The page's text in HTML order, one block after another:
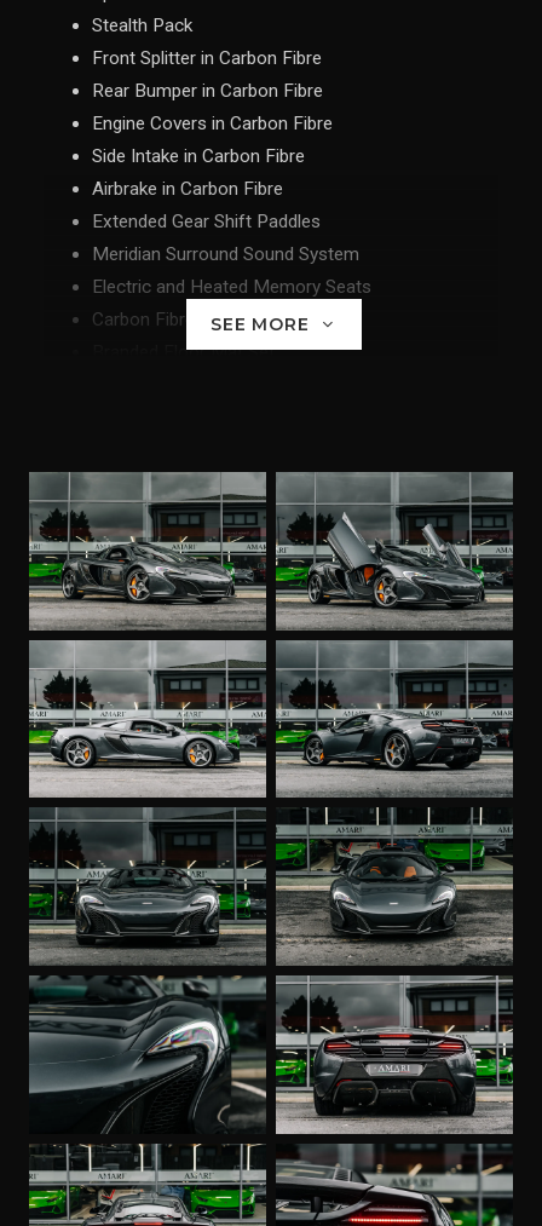
Stealth Pack
Front Splitter in Carbon Fibre
Rear Bumper in Carbon Fibre
Engine Covers in Carbon Fibre
Side Intake in Carbon Fibre
Airbrake in Carbon Fibre
Extended Gear Shift Paddles
Meridian Surround Sound System
Electric and Heated Memory Seats
Carbon Fibre Interior Upgrade
Branded Floor Mat Set
Lightweight Wheel II in Stealth
Ceramic Brakes with McLaren Orange Calipers
SEE MORE